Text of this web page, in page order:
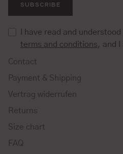
SUBSCRIBE
I have read and understood
terms and conditions, and
Contact
Payment & Shipping
Vertrag widerrufen
Returns
Size chart
FAQ